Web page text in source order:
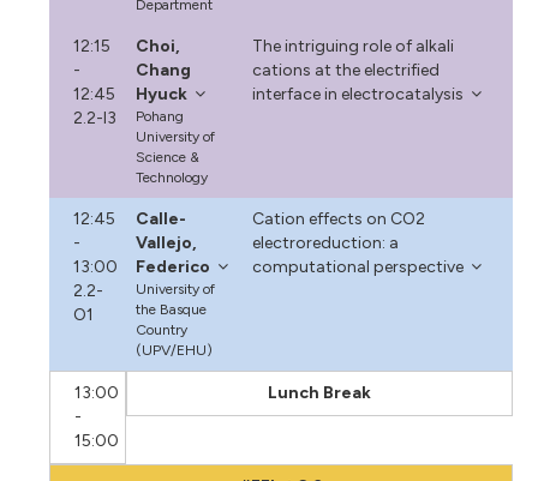
Department
12:15
-
12:45
2.2-I3
Choi,
Chang
Hyuck
Pohang
University of
Science &
Technology
The intriguing role of alkali
cations at the electrified
interface in electrocatalysis
12:45
-
13:00
2.2-
O1
Calle-
Vallejo,
Federico
University of
the Basque
Country
(UPV/EHU)
Cation effects on CO2
electroreduction: a
computational perspective
13:00
-
15:00
Lunch Break